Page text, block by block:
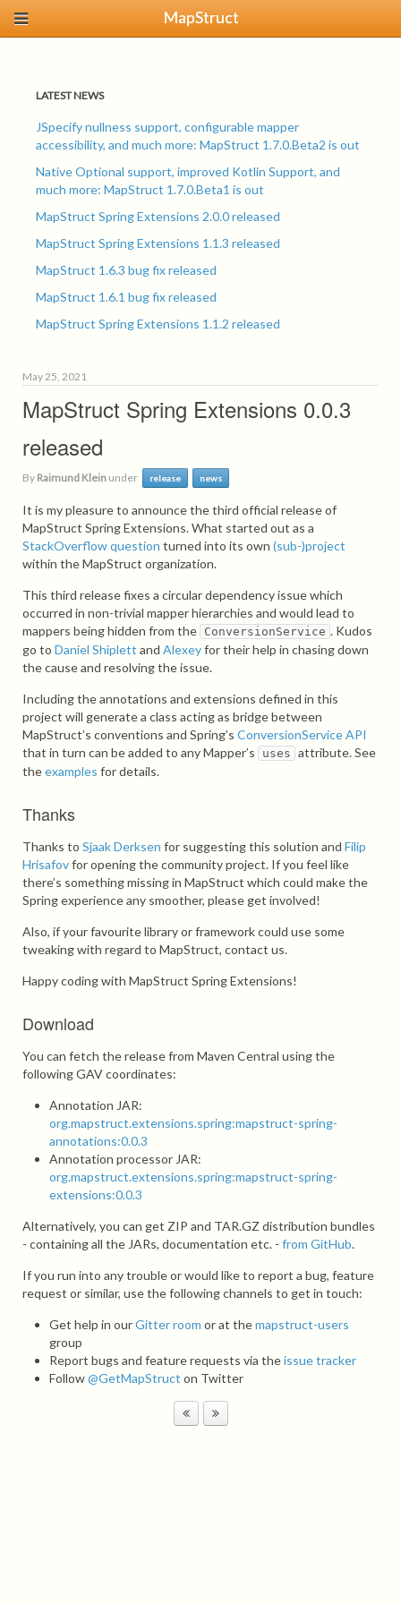
MapStruct
LATEST NEWS
JSpecify nullness support, configurable mapper
accessibility, and much more: MapStruct 1.7.0.Beta2 is out
Native Optional support, improved Kotlin Support, and
much more: MapStruct 1.7.0.Beta1 is out
MapStruct Spring Extensions 2.0.0 released
MapStruct Spring Extensions 1.1.3 released
MapStruct 1.6.3 bug fix released
MapStruct 1.6.1 bug fix released
MapStruct Spring Extensions 1.1.2 released
May 25, 2021
MapStruct Spring Extensions 0.0.3
released
By Raimund Klein under release news
It is my pleasure to announce the third official release of
MapStruct Spring Extensions. What started out as a
StackOverflow question turned into its own (sub-)project
within the MapStruct organization.
This third release fixes a circular dependency issue which
occurred in non-trivial mapper hierarchies and would lead to
mappers being hidden from the ConversionService . Kudos
go to Daniel Shiplett and Alexeyfor their help in chasing down
the cause and resolving the issue.
Including the annotations and extensions defined in this
project will generate a class acting as bridge between
MapStruct’s conventions and Spring’s ConversionService API
that in turn can be added to any Mapper’s
uses attribute. See
theexamples for details.
Thanks
Thanks to Sjaak Derksen for suggesting this solution and Filip
Hrisafovfor opening the community project. If you feel like
there’s something missing in MapStruct which could make the
Spring experience any smoother, please get involved!
Also, if your favourite library or framework could use some
tweaking with regard to MapStruct, contact us.
Happy coding with MapStruct Spring Extensions!
Download
You can fetch the release from Maven Central using the
following GAV coordinates:
Annotation JAR:
org.mapstruct.extensions.spring:mapstruct-spring-
annotations:0.0.3
Annotation processor JAR:
org.mapstruct.extensions.spring:mapstruct-spring-
extensions:0.0.3
Alternatively, you can get ZIP and TAR.GZ distribution bundles
- containing all the JARs, documentation etc. - from GitHub.
If you run into any trouble or would like to report a bug, feature
request or similar, use the following channels to get in touch:
Get help in ourGitter room or at themapstruct-users
group
Report bugs and feature requests via theissue tracker
Follow@GetMapStruct on Twitter